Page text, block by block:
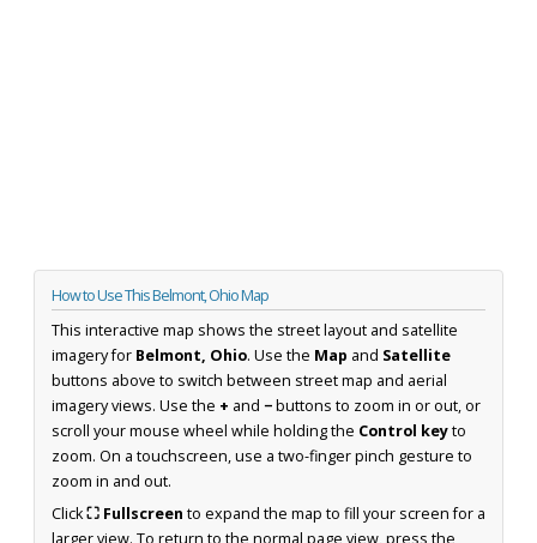
How to Use This Belmont, Ohio Map
This interactive map shows the street layout and satellite
imagery for Belmont, Ohio. Use the Map and Satellite
buttons above to switch between street map and aerial
imagery views. Use the + and −buttons to zoom in or out, or
scroll your mouse wheel while holding the Control keyto
zoom. On a touchscreen, use a two-finger pinch gesture to
zoom in and out.
Click⛶ Fullscreen to expand the map to fill your screen for a
larger view. To return to the normal page view, press the